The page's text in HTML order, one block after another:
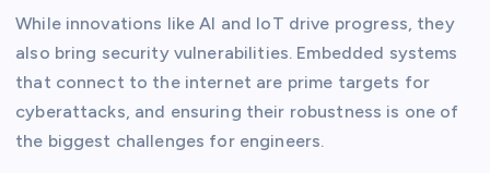
While innovations like AI and IoT drive progress, they
also bring security vulnerabilities. Embedded systems
that connect to the internet are prime targets for
cyberattacks, and ensuring their robustness is one of
the biggest challenges for engineers.